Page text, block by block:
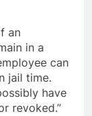
an
in a
can
jail time.
have
revoked.”